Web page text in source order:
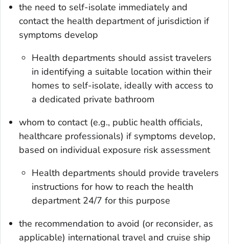
the need to self-isolate immediately and
contact the health department of jurisdiction if
symptoms develop
Health departments should assist travelers
in identifying a suitable location within their
homes to self-isolate, ideally with access to
a dedicated private bathroom
whom to contact (e.g., public health officials,
healthcare professionals) if symptoms develop,
based on individual exposure risk assessment
Health departments should provide travelers
instructions for how to reach the health
department 24/7 for this purpose
the recommendation to avoid (or reconsider, as
applicable) international travel and cruise ship